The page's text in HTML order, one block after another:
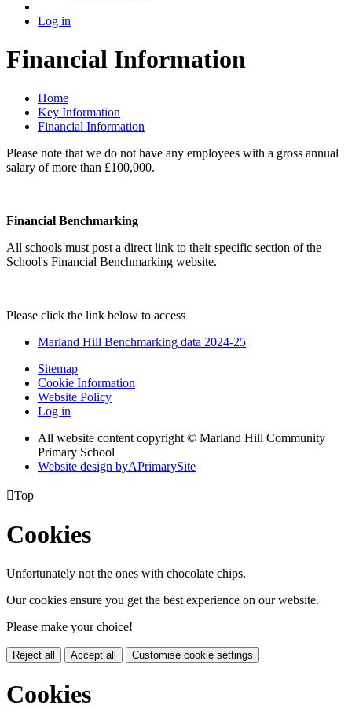
Log in
Financial Information
Home
Key Information
Financial Information
Please note that we do not have any employees with a gross annual
salary of more than £100,000.
Financial Benchmarking
All schools must post a direct link to their specific section of the
School's Financial Benchmarking website.
Please click the link below to access
Marland Hill Benchmarking data 2024-25
Sitemap
Cookie Information
Website Policy
Log in
All website content copyright © Marland Hill Community
Primary School
Website design byAPrimarySite
Top
Cookies
Unfortunately not the ones with chocolate chips.
Our cookies ensure you get the best experience on our website.
Please make your choice!
Reject all Accept all Customise cookie settings
Cookies